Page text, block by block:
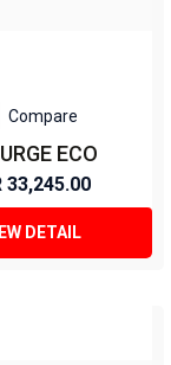
Compare
ECO
33,245.00
DETAIL